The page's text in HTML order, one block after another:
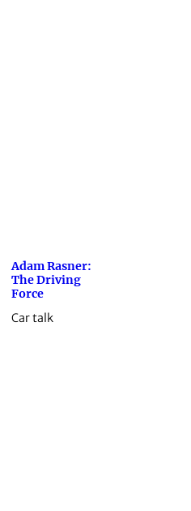
Adam Rasner:
The Driving
Force
Car talk